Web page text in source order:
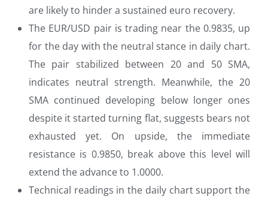
are likely to hinder a sustained euro recovery.
The EUR/USD pair is trading near the 0.9835, up
for the day with the neutral stance in daily chart.
The pair stabilized between 20 and 50 SMA,
indicates neutral strength. Meanwhile, the 20
SMA continued developing below longer ones
despite it started turning flat, suggests bears not
exhausted yet. On upside, the immediate
resistance is 0.9850, break above this level will
extend the advance to 1.0000.
Technical readings in the daily chart support the